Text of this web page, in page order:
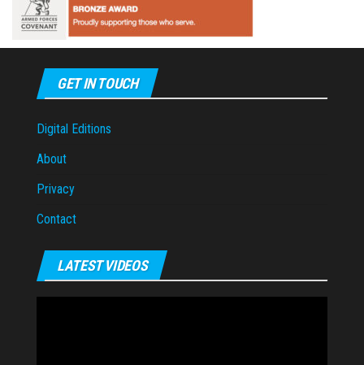
GET IN TOUCH
Digital Editions
About
Privacy
Contact
LATEST VIDEOS